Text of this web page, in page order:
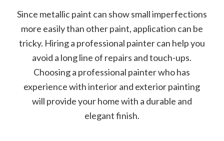
Since metallic paint can show small imperfections
more easily than other paint, application can be
tricky. Hiring a professional painter can help you
avoid a long line of repairs and touch-ups.
Choosing a professional painter who has
experience with interior and exterior painting
will provide your home with a durable and
elegant finish.